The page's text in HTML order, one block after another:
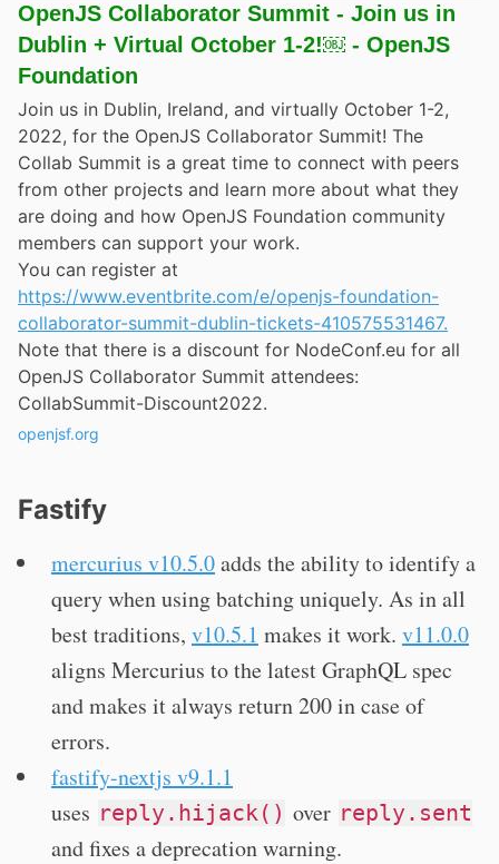
OpenJS Collaborator Summit - Join us in
Dublin + Virtual October 1-2!￼ - OpenJS
Foundation
Join us in Dublin, Ireland, and virtually October 1-2,
2022, for the OpenJS Collaborator Summit! The
Collab Summit is a great time to connect with peers
from other projects and learn more about what they
are doing and how OpenJS Foundation community
members can support your work.
You can register at
https://www.eventbrite.com/e/openjs-foundation-
collaborator-summit-dublin-tickets-410575531467.
Note that there is a discount for NodeConf.eu for all
OpenJS Collaborator Summit attendees:
CollabSummit-Discount2022.
openjsf.org
Fastify
mercurius v10.5.0adds the ability to identify a
query when using batching uniquely. As in all
best traditions, v10.5.1 makes it work. v11.0.0
aligns Mercurius to the latest GraphQL spec
and makes it always return 200 in case of
errors.
fastify-nextjs v9.1.1
uses reply.hijack() over reply.sent
and fixes a deprecation warning.